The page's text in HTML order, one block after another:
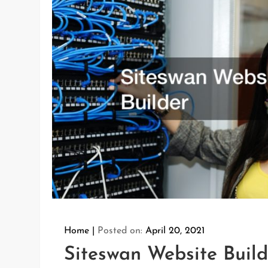
Home Posted on:April 20, 2021
Siteswan Website